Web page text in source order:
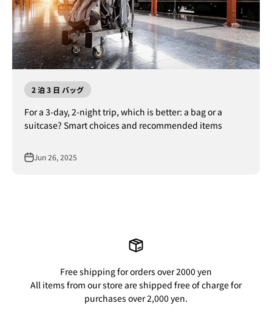
2 泊 3 日 バッグ
For a 3-day, 2-night trip, which is better: a bag or a
suitcase? Smart choices and recommended items
Jun 26, 2025
Free shipping for orders over 2000 yen
All items from our store are shipped free of charge for
purchases over 2,000 yen.